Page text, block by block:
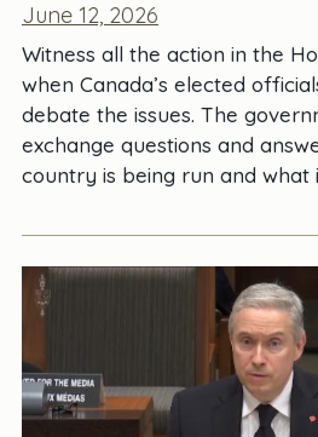
June 12, 2026
Witness all the action in the
when Canada’s elected
debate the issues. The
exchange questions and
country is being run and what